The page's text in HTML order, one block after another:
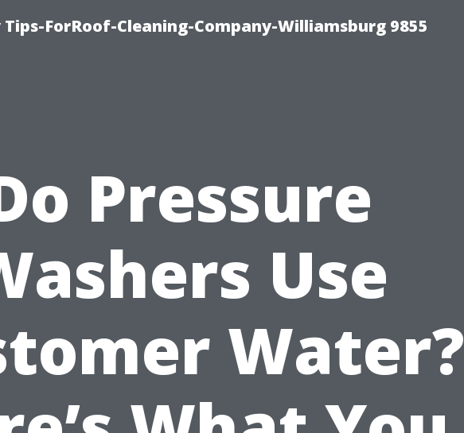
ForRoof-Cleaning-Company-Williamsburg 9855
Pressure
Use
Water?